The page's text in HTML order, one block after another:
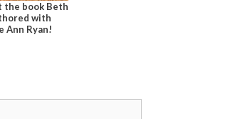
the book Beth
with
Ann Ryan!